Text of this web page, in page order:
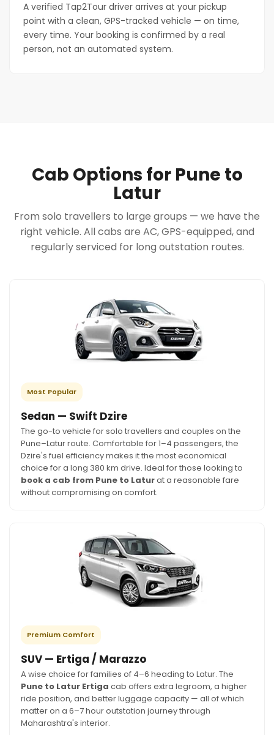
A verified Tap2Tour driver arrives at your pickup
point with a clean, GPS-tracked vehicle — on time,
every time. Your booking is confirmed by a real
person, not an automated system.
Cab Options for Pune to
Latur
From solo travellers to large groups — we have the
right vehicle. All cabs are AC, GPS-equipped, and
regularly serviced for long outstation routes.
Most Popular
Sedan — Swift Dzire
The go-to vehicle for solo travellers and couples on the
Pune–Latur route. Comfortable for 1–4 passengers, the
Dzire's fuel efficiency makes it the most economical
choice for a long 380 km drive. Ideal for those looking to
book a cab from Pune to Laturat a reasonable fare
without compromising on comfort.
Premium Comfort
SUV — Ertiga / Marazzo
A wise choice for families of 4–6 heading to Latur. The
Pune to Latur Ertiga cab offers extra legroom, a higher
ride position, and better luggage capacity — all of which
matter on a 6–7 hour outstation journey through
Maharashtra's interior.